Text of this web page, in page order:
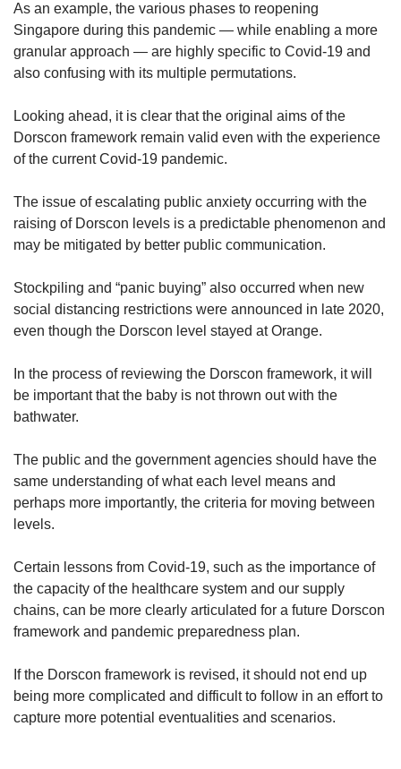
As an example, the various phases to reopening
Singapore during this pandemic — while enabling a more
granular approach — are highly specific to Covid-19 and
also confusing with its multiple permutations.
Looking ahead, it is clear that the original aims of the
Dorscon framework remain valid even with the experience
of the current Covid-19 pandemic.
The issue of escalating public anxiety occurring with the
raising of Dorscon levels is a predictable phenomenon and
may be mitigated by better public communication.
Stockpiling and “panic buying” also occurred when new
social distancing restrictions were announced in late 2020,
even though the Dorscon level stayed at Orange.
In the process of reviewing the Dorscon framework, it will
be important that the baby is not thrown out with the
bathwater.
The public and the government agencies should have the
same understanding of what each level means and
perhaps more importantly, the criteria for moving between
levels.
Certain lessons from Covid-19, such as the importance of
the capacity of the healthcare system and our supply
chains, can be more clearly articulated for a future Dorscon
framework and pandemic preparedness plan.
If the Dorscon framework is revised, it should not end up
being more complicated and difficult to follow in an effort to
capture more potential eventualities and scenarios.